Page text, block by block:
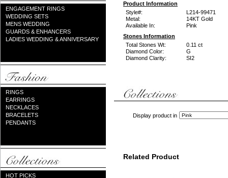
ENGAGEMENT RINGS
WEDDING SETS
MENS WEDDING
GUARDS & ENHANCERS
LADIES WEDDING & ANNIVERSARY
RINGS
EARRINGS
NECKLACES
BRACELETS
PENDANTS
HOT PICKS
Product Information
Style#:
L214-99471
Metal:
14KT Gold
Available In:
Pink
Stones Information
Total Stones Wt:
0.11 ct
Diamond Color:
G
Diamond Clarity:
SI2
Display product in
Related Product